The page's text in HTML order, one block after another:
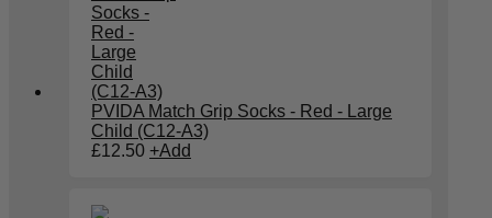
PVIDA Match Grip Socks - Red - Large
Child (C12-A3)
£12.50 +Add